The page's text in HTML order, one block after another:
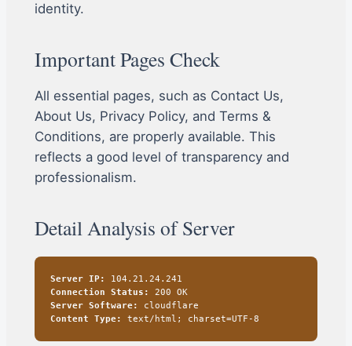
identity.
Important Pages Check
All essential pages, such as Contact Us,
About Us, Privacy Policy, and Terms &
Conditions, are properly available. This
reflects a good level of transparency and
professionalism.
Detail Analysis of Server
Server IP:
104.21.24.241
Connection Status:
200 OK
Server Software:
cloudflare
Content Type:
text/html; charset=UTF-8